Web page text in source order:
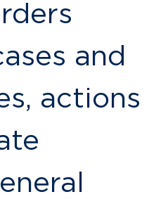
and
actions